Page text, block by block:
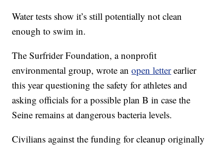
Water tests show it’s still potentially not clean
enough to swim in.
The Surfrider Foundation, a nonprofit
environmental group, wrote anopen letterearlier
this year questioning the safety for athletes and
asking officials for a possible plan B in case the
Seine remains at dangerous bacteria levels.
Civilians against the funding for cleanup originally